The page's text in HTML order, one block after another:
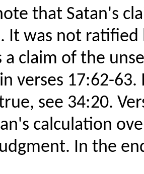
that Satan's
It was not ratified
a claim of the
verses 17:62-63.
see 34:20.
calculation
In the